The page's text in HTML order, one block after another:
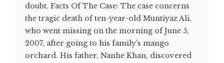
doubt. Facts Of The Case: The case concerns
the tragic death of ten-year-old Muntiyaz Ali,
who went missing on the morning of June 5,
2007, after going to his family's mango
orchard. His father, Nanhe Khan, discovered